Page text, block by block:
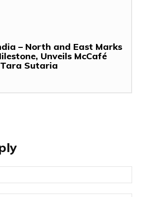
– North and East Marks
Unveils McCafé
Sutaria